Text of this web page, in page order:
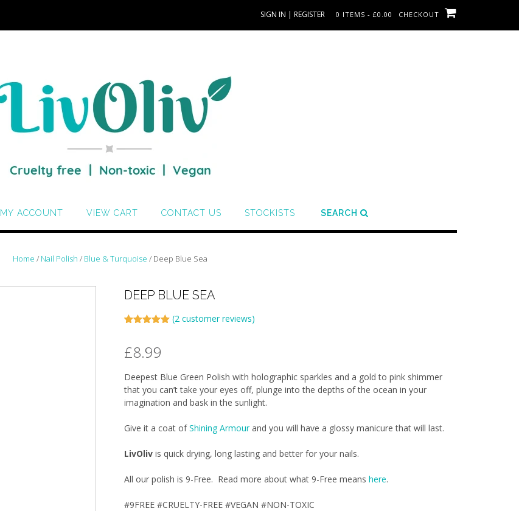
SIGN IN | REGISTER 0 ITEMS - £0.00 CHECKOUT
MY ACCOUNT VIEW CART CONTACT US STOCKISTS SEARCH
Home / Nail Polish / Blue & Turquoise / Deep Blue Sea
DEEP BLUE SEA
based on
customer
(2 customer reviews)
£8.99
Deepest Blue Green Polish with holographic sparkles and a gold to pink shimmer
that you can’t take your eyes off, plunge into the depths of the ocean in your
imagination and bask in the sunlight.
Give it a coat ofShining Armourand you will have a glossy manicure that will last.
LivOlivis quick drying, long lasting and better for your nails.
All our polish is 9-Free. Read more about what 9-Free means here.
#9FREE #CRUELTY-FREE #VEGAN #NON-TOXIC